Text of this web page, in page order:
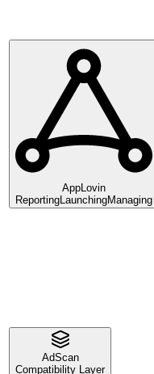
AppLovin
ReportingLaunchingManaging
AdScan
Compatibility Layer